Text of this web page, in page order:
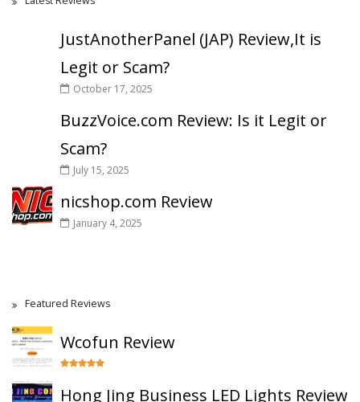
JustAnotherPanel (JAP) Review,It is
Legit or Scam?
October 17, 2025
BuzzVoice.com Review: Is it Legit or
Scam?
July 15, 2025
nicshop.com Review
January 4, 2025
Featured Reviews
Wcofun Review
Hong Jing Business LED Lights Review